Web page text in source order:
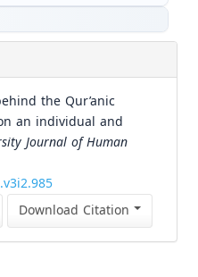
the Qur’anic
an individual and
Journal of Human
Download Citation